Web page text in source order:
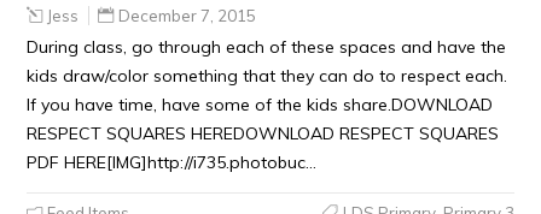
Jess December 7, 2015
During class, go through each of these spaces and have the
kids draw/color something that they can do to respect each.
If you have time, have some of the kids share.DOWNLOAD
RESPECT SQUARES HEREDOWNLOAD RESPECT SQUARES
PDF HERE[IMG]http://i735.photobuc…